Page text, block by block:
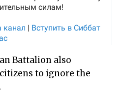
Battalion also
to ignore the